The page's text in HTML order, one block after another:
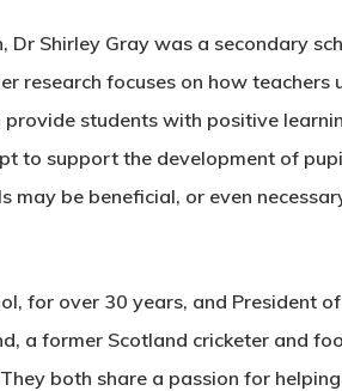
Shirley Gray was a secondary
research focuses on how teachers
students with positive
to support the development of
may be beneficial, or even
for over 30 years, and President
a former Scotland cricketer and
both share a passion for